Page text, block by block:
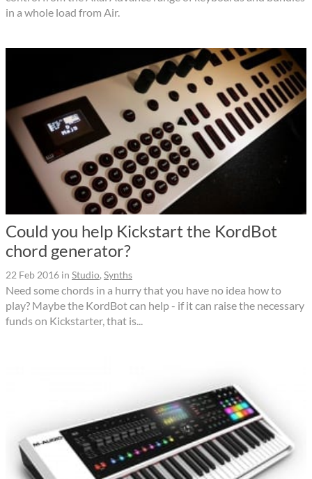
in a whole load from Air.
Could you help Kickstart the KordBot
chord generator?
22 Feb 2016 in Studio, Synths
Need some chords in a hurry that you have no idea how to
play? Maybe the KordBot can help - if it can raise the necessary
funds on Kickstarter, that is...